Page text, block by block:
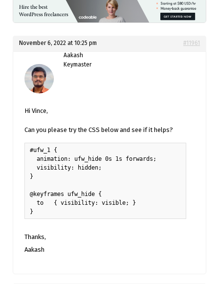
November 6, 2022 at 10:25 pm
#11961
Aakash
Keymaster
Hi Vince,
Can you please try the CSS below and see if it helps?
#ufw_1 {
  animation: ufw_hide 0s 1s forwards;
  visibility: hidden;
}
@keyframes ufw_hide {
  to   { visibility: visible; }
}
Thanks,
Aakash